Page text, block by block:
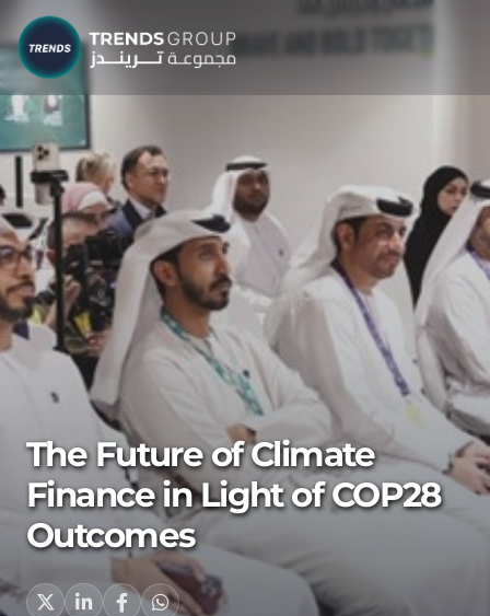
The Future of Climate
Finance in Light of COP28
Outcomes